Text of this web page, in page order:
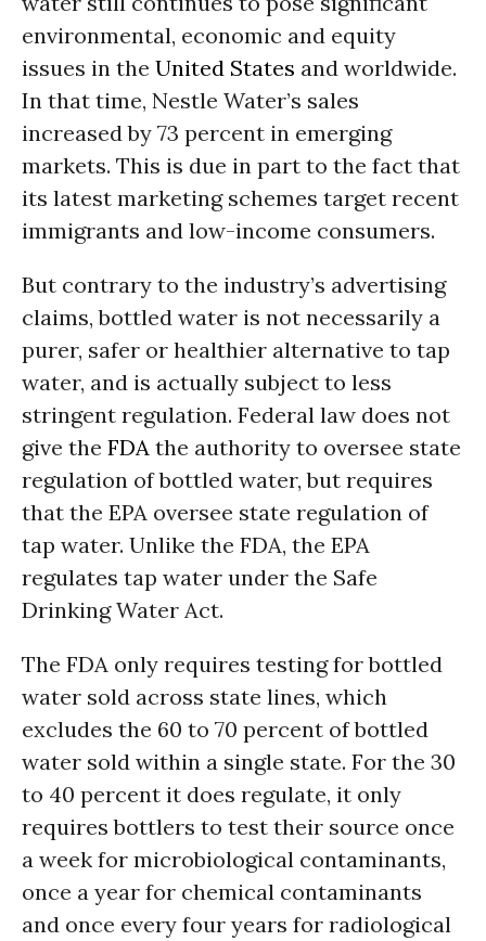
environmental, economic and equity
issues in the United States and worldwide.
In that time, Nestle Water’s sales
increased by 73 percent in emerging
markets. This is due in part to the fact that
its latest marketing schemes target recent
immigrants and low-income consumers.
But contrary to the industry’s advertising
claims, bottled water is not necessarily a
purer, safer or healthier alternative to tap
water, and is actually subject to less
stringent regulation. Federal law does not
give the FDA the authority to oversee state
regulation of bottled water, but requires
that the EPA oversee state regulation of
tap water. Unlike the FDA, the EPA
regulates tap water under the Safe
Drinking Water Act.
The FDA only requires testing for bottled
water sold across state lines, which
excludes the 60 to 70 percent of bottled
water sold within a single state. For the 30
to 40 percent it does regulate, it only
requires bottlers to test their source once
a week for microbiological contaminants,
once a year for chemical contaminants
and once every four years for radiological